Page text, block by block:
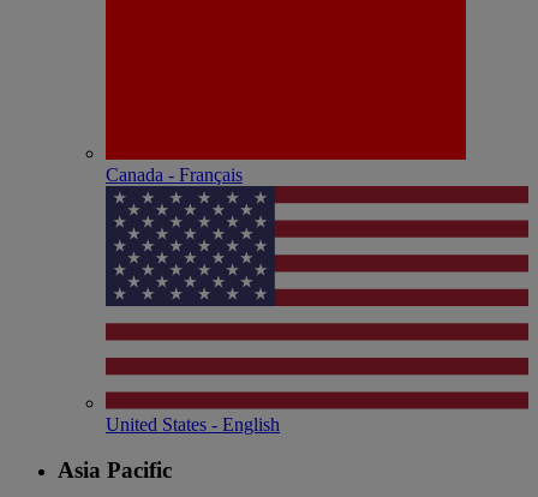
Canada - Français
United States - English
Asia Pacific